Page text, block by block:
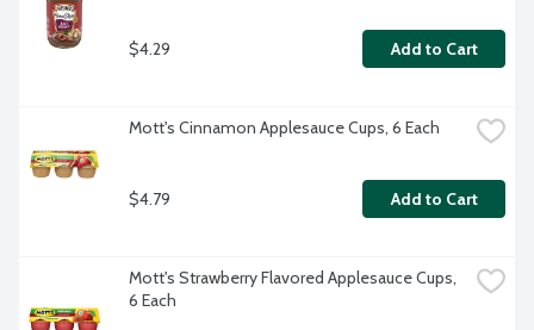
$4.29 Add to Cart
Mott's Cinnamon Applesauce Cups, 6 Each
$4.79 Add to Cart
Mott's Strawberry Flavored Applesauce Cups,
6 Each